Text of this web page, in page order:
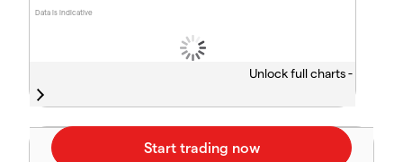
Data is indicative
Unlock full charts -